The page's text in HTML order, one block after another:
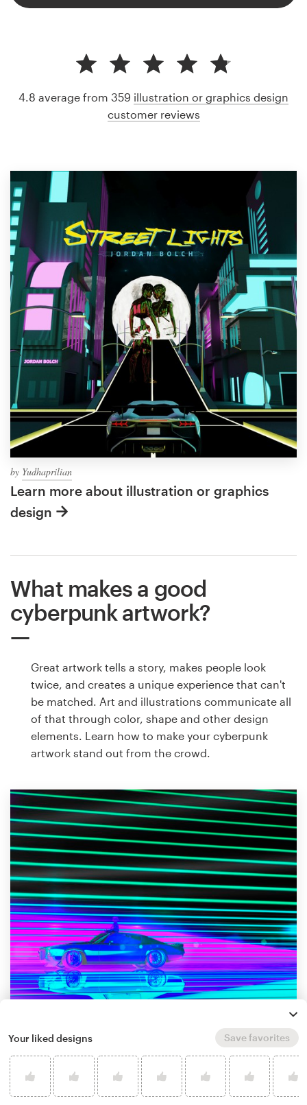
by Yudhaprilian
Learn more about illustration or graphics
design
4.8 average from 359 illustration or graphics design
customer reviews
What makes a good
cyberpunk artwork?
Great artwork tells a story, makes people look
twice, and creates a unique experience that can't
be matched. Art and illustrations communicate all
of that through color, shape and other design
elements. Learn how to make your cyberpunk
artwork stand out from the crowd.
Zentrope
Your liked designs Save favorites